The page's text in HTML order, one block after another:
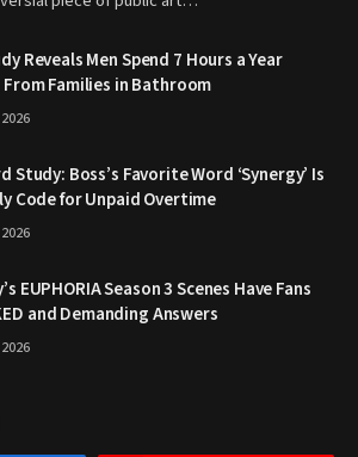
Reveals Men Spend 7 Hours a Year
Families in Bathroom
Study: Boss’s Favorite Word ‘Synergy’ Is
Code for Unpaid Overtime
EUPHORIA Season 3 Scenes Have Fans
and Demanding Answers